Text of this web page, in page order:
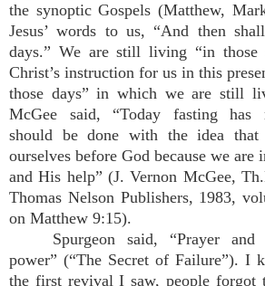
the synoptic Gospels (Matthew,
Jesus’ words to us, “And then
days.” We are still living “in
Christ’s instruction for us in this
those days” in which we are still
McGee said, “Today fasting has
should be done with the idea that
ourselves before God because we are
and His help” (J. Vernon McGee,
Thomas Nelson Publishers, 1983,
on Matthew 9:15).
Spurgeon said, “Prayer
power” (“The Secret of Failure”). I
the first revival I saw, people forgot